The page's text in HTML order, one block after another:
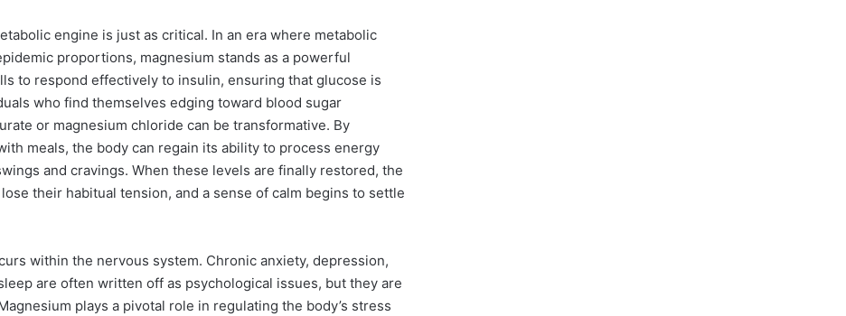
engine is just as critical. In an era where metabolic
proportions, magnesium stands as a powerful
to respond effectively to insulin, ensuring that glucose is
who find themselves edging toward blood sugar
or magnesium chloride can be transformative. By
meals, the body can regain its ability to process energy
and cravings. When these levels are finally restored, the
their habitual tension, and a sense of calm begins to settle
within the nervous system. Chronic anxiety, depression,
are often written off as psychological issues, but they are
plays a pivotal role in regulating the body’s stress